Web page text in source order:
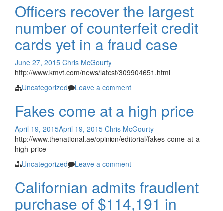
Officers recover the largest
number of counterfeit credit
cards yet in a fraud case
June 27, 2015 Chris McGourty
http://www.kmvt.com/news/latest/309904651.html
Uncategorized
Leave a comment
Fakes come at a high price
April 19, 2015April 19, 2015 Chris McGourty
http://www.thenational.ae/opinion/editorial/fakes-come-at-a-
high-price
Uncategorized
Leave a comment
Californian admits fraudlent
purchase of $114,191 in